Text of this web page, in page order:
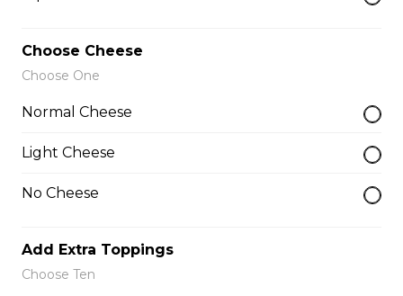
Italian sausage, onions, green
peppers, mushrooms and black
olives.
The Meats Pizza
Choose Cheese
Choose One
Normal Cheese
Light Cheese
No Cheese
Add Extra Toppings
Choose Ten